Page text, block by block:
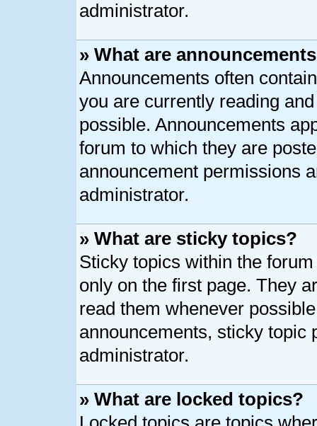
administrator.
» What are
Announcements often
you are currently reading
possible. Announcements
forum to which they are
announcement permissions
administrator.
» What are sticky topics?
Sticky topics within the
only on the first page. They
read them whenever
announcements, sticky topic
administrator.
» What are locked topics?